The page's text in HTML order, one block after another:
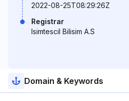
2022-08-25T08:29:26Z
Registrar
Isimtescil Bilisim A.S
Domain & Keywords